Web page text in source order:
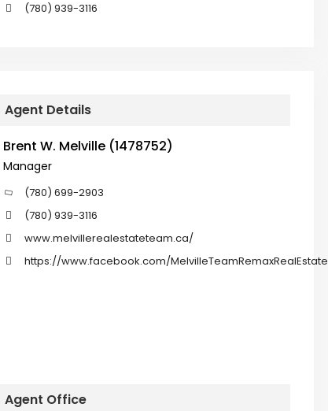
(780) 939-3116
Agent Details
Brent W. Melville (1478752)
Manager
(780) 699-2903
(780) 939-3116
www.melvillerealestateteam.ca/
https://www.facebook.com/MelvilleTeamRemaxRealEstate
Agent Office